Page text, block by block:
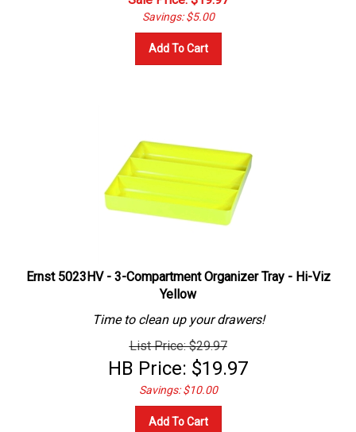
Savings: $5.00
Add To Cart
Ernst 5023HV - 3-Compartment Organizer Tray - Hi-Viz
Yellow
Time to clean up your drawers!
List Price: $29.97
HB Price: $19.97
Savings: $10.00
Add To Cart